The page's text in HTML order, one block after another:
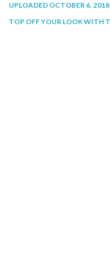
PLAY
UPLOADED OCTOBER 6, 2018
TOP OFF YOUR LOOK WITH